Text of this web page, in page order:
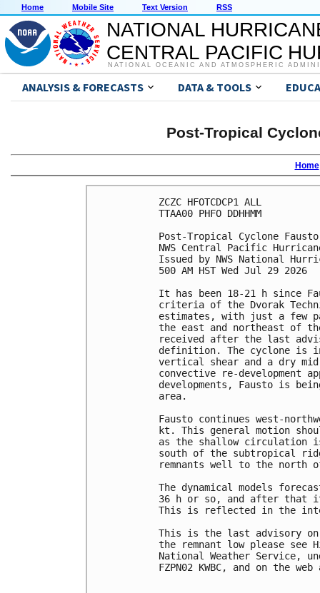
Home Mobile Site Text Version RSS
NATIONAL
CENTRAL PACIFIC
NATIONAL OCEANIC AND ATMOSPHERIC
ANALYSIS & FORECASTS DATA & TOOLS
Post-Tropical
Home
ZCZC HFOTCDCP1 ALL
TTAA00 PHFO DDHHMM
Post-Tropical Cyclone
NWS Central Pacific
Issued by NWS National
500 AM HST Wed Jul 29 2026
It has been 18-21 h since
criteria of the Dvorak
estimates, with just a few
the east and northeast of
received after the last
definition. The cyclone is
vertical shear and a dry
convective re-development
developments, Fausto is
area.
Fausto continues west-
kt. This general motion
as the shallow circulation
south of the subtropical
remnants well to the north
The dynamical models
36 h or so, and after that
This is reflected in the
This is the last advisory
the remnant low please see
National Weather Service,
FZPN02 KWBC, and on the